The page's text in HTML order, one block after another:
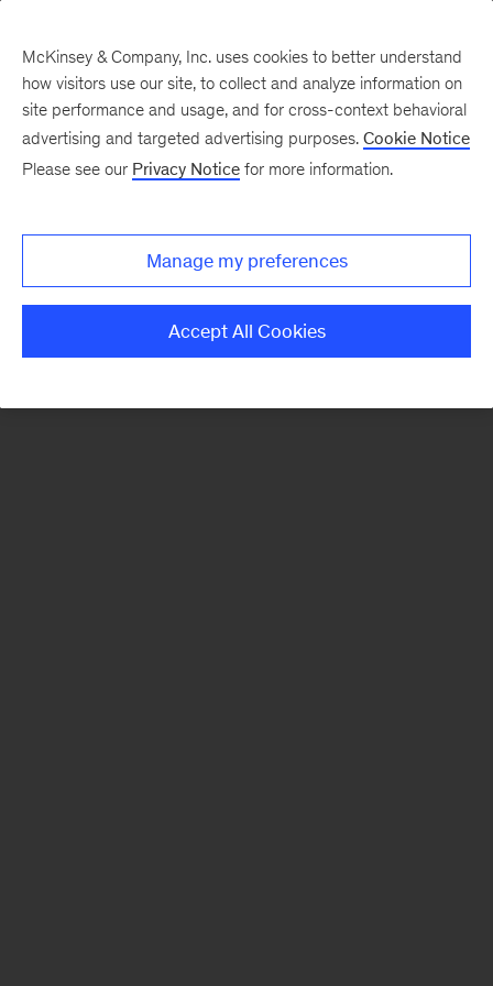
There was a problem loading this section.
McKinsey & Company, Inc. uses cookies to better understand
how visitors use our site, to collect and analyze information on
site performance and usage, and for cross-context behavioral
advertising and targeted advertising purposes. Cookie Notice
Please see our Privacy Notice for more information.
Manage my preferences
Accept All Cookies